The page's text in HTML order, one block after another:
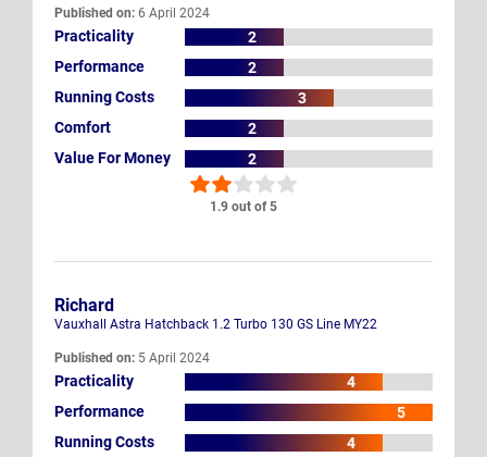
1.9 out of 5
Published on: 6 April 2024
Practicality
2
Performance
2
Running Costs
3
Comfort
2
Value For Money
2
Richard
Vauxhall Astra Hatchback 1.2 Turbo 130 GS Line MY22
Published on: 5 April 2024
Practicality
4
Performance
5
Running Costs
4